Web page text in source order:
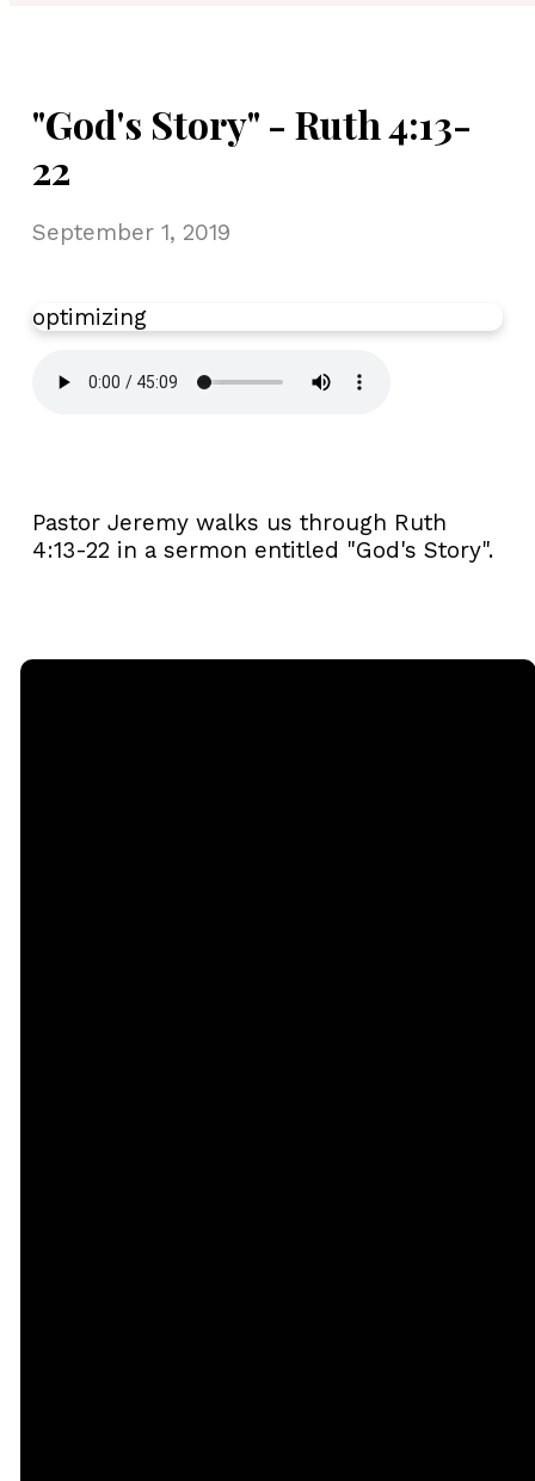
"God's Story" - Ruth 4:13-
22
September 1, 2019
optimizing
Pastor Jeremy walks us through Ruth
4:13-22 in a sermon entitled "God's Story".